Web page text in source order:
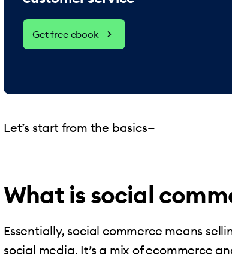
Get free ebook
Let’s start from the basics—
What is social
Essentially, social commerce means
social media. It’s a mix of ecommerce